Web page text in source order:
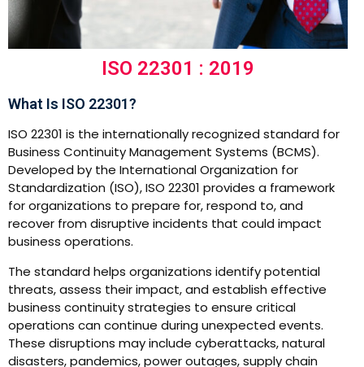
ISO 22301 : 2019
What Is ISO 22301?
ISO 22301 is the internationally recognized standard for
Business Continuity Management Systems (BCMS).
Developed by the International Organization for
Standardization (ISO), ISO 22301 provides a framework
for organizations to prepare for, respond to, and
recover from disruptive incidents that could impact
business operations.
The standard helps organizations identify potential
threats, assess their impact, and establish effective
business continuity strategies to ensure critical
operations can continue during unexpected events.
These disruptions may include cyberattacks, natural
disasters, pandemics, power outages, supply chain